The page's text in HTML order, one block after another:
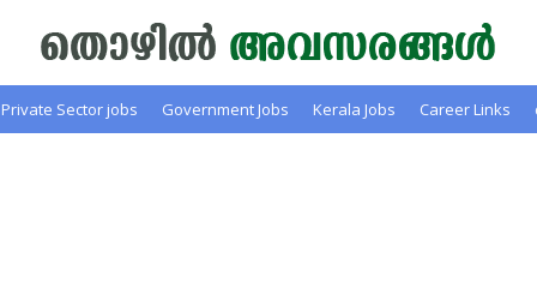
Private Sector jobs Government Jobs Kerala Jobs Career Links